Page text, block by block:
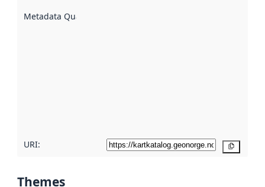
Metadata Quality
URI:
Themes